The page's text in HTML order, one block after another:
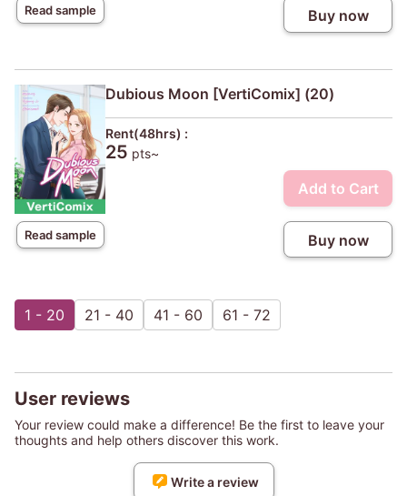
Read sample Buy now
Read sample
Dubious Moon [VertiComix] (20)
Rent(48hrs) :
25 pts~
Add to Cart
Buy now
1 - 20 21 - 40 41 - 60 61 - 72
User reviews
Your review could make a difference! Be the first to leave your
thoughts and help others discover this work.
Write a review